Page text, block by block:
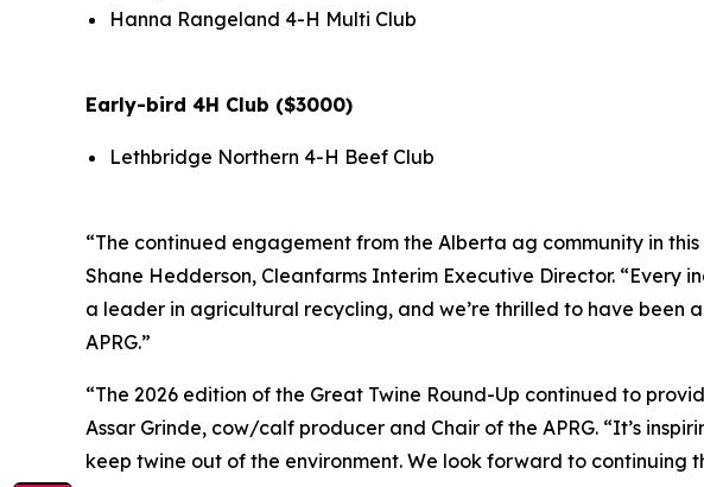
Hanna Rangeland 4-H Multi Club
Early-bird 4H Club ($3000)
Lethbridge Northern 4-H Beef Club
“The continued engagement from the Alberta ag community in
Shane Hedderson, Cleanfarms Interim Executive Director.
a leader in agricultural recycling, and we’re thrilled to have been
APRG.”
“The 2026 edition of the Great Twine Round-Up continued to
Assar Grinde, cow/calf producer and Chair of the APRG. “It’s
keep twine out of the environment. We look forward to continuing